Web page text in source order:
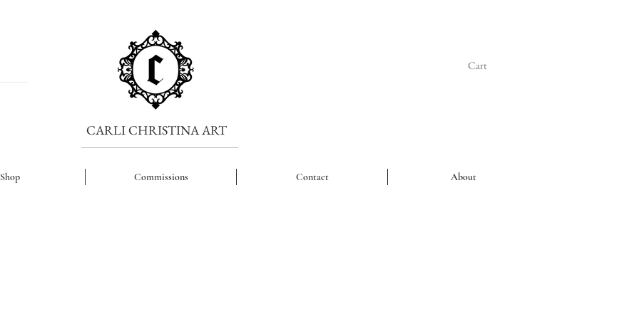
Cart
CARLI CHRISTINA ART
Shop Commissions Contact About